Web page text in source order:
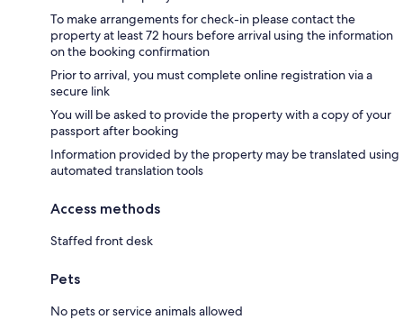
To make arrangements for check-in please contact the
property at least 72 hours before arrival using the information
on the booking confirmation
Prior to arrival, you must complete online registration via a
secure link
You will be asked to provide the property with a copy of your
passport after booking
Information provided by the property may be translated using
automated translation tools
Access methods
Staffed front desk
Pets
No pets or service animals allowed